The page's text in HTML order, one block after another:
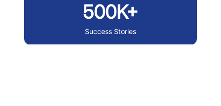
500K+
Success Stories